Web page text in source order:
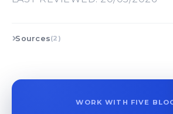
Sources(2)
WORK WITH FIVE